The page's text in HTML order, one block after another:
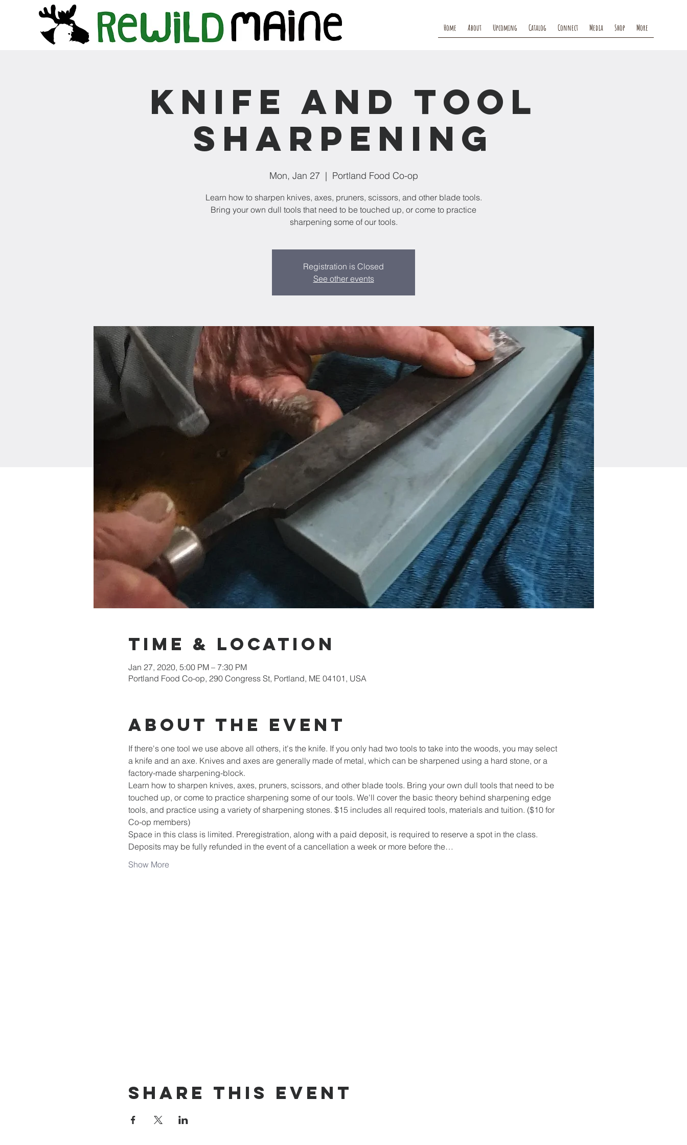
Home About Upcoming Catalog Connect Media Shop More
Knife and Tool
Sharpening
Mon, Jan 27
  |
Portland Food Co-op
Learn how to sharpen knives, axes, pruners, scissors, and other blade tools.
Bring your own dull tools that need to be touched up, or come to practice
sharpening some of our tools.
Registration is Closed
See other events
Time & Location
Jan 27, 2020, 5:00 PM – 7:30 PM
Portland Food Co-op, 290 Congress St, Portland, ME 04101, USA
About the event
If there's one tool we use above all others, it's the knife. If you only had two tools to take into the woods, you may select
a knife and an axe. Knives and axes are generally made of metal, which can be sharpened using a hard stone, or a
factory-made sharpening-block.
Learn how to sharpen knives, axes, pruners, scissors, and other blade tools. Bring your own dull tools that need to be
touched up, or come to practice sharpening some of our tools. We'll cover the basic theory behind sharpening edge
tools, and practice using a variety of sharpening stones. $15 includes all required tools, materials and tuition. ($10 for
Co-op members)
Space in this class is limited. Preregistration, along with a paid deposit, is required to reserve a spot in the class.
Deposits may be fully refunded in the event of a cancellation a week or more before the…
Show More
Share this event